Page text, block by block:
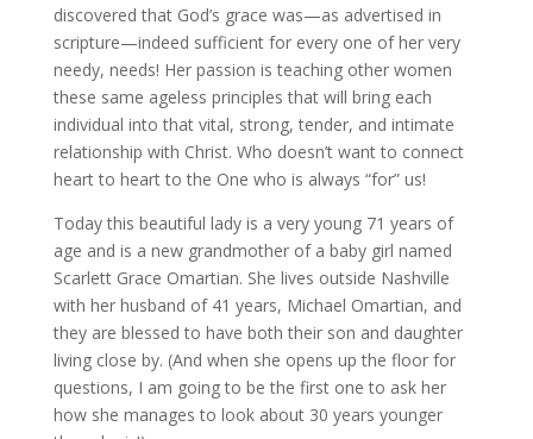
discovered that God’s grace was—as advertised in
scripture—indeed sufficient for every one of her very
needy, needs! Her passion is teaching other women
these same ageless principles that will bring each
individual into that vital, strong, tender, and intimate
relationship with Christ. Who doesn’t want to connect
heart to heart to the One who is always “for” us!
Today this beautiful lady is a very young 71 years of
age and is a new grandmother of a baby girl named
Scarlett Grace Omartian. She lives outside Nashville
with her husband of 41 years, Michael Omartian, and
they are blessed to have both their son and daughter
living close by. (And when she opens up the floor for
questions, I am going to be the first one to ask her
how she manages to look about 30 years younger